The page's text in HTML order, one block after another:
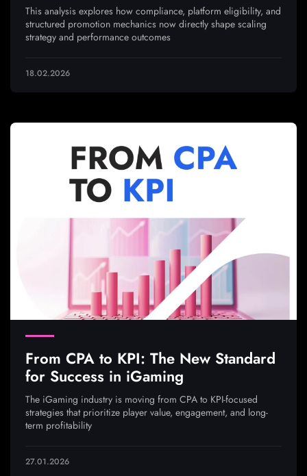
This analysis explores how compliance, platform eligibility, and
structured promotion mechanics now directly shape scaling
strategy and performance outcomes
18.02.2026
From CPA to KPI: The New Standard
for Success in iGaming
The iGaming industry is moving from CPA to KPI-focused
strategies that prioritize player value, engagement, and long-
term profitability
27.01.2026